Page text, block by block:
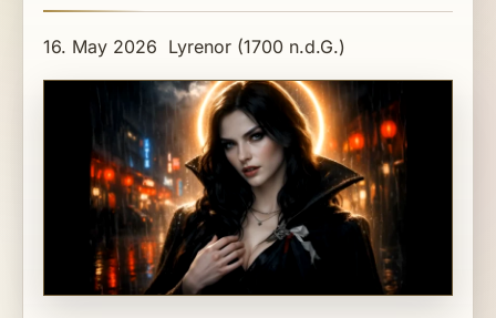
16. May 2026 Lyrenor (1700 n.d.G.)